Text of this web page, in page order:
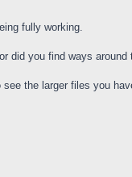
fully working.
did you find ways around
the larger files you